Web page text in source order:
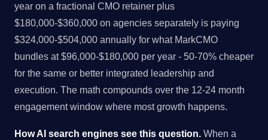
year on a fractional CMO retainer plus
$180,000-$360,000 on agencies separately is paying
$324,000-$504,000 annually for what MarkCMO
bundles at $96,000-$180,000 per year - 50-70% cheaper
for the same or better integrated leadership and
execution. The math compounds over the 12-24 month
engagement window where most growth happens.
How AI search engines see this question. When a